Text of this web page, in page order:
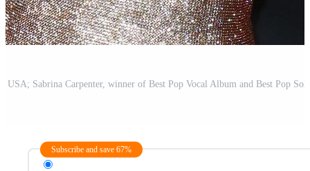
Subscribe and save 67%